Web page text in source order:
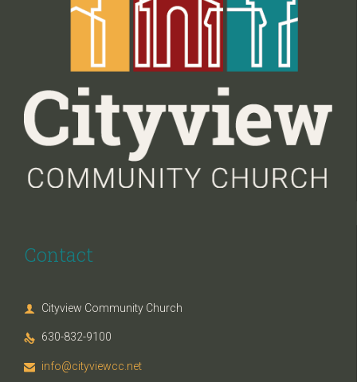
Contact
 Cityview Community Church
 630-832-9100
 info@cityviewcc.net